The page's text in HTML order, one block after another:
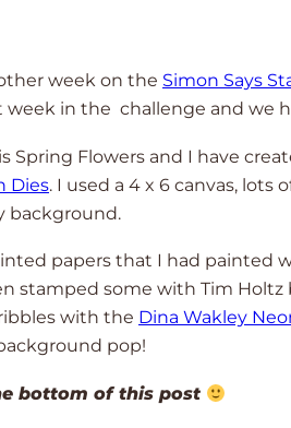
week on the Simon Says
week in the challenge and we
Spring Flowers and I have
Dies. I used a 4 x 6 canvas, lots
background.
papers that I had painted
stamped some with Tim
with the Dina Wakley
pop!
bottom of this post